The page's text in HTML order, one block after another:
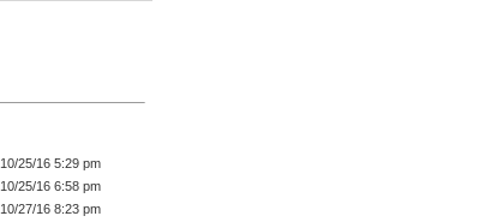
10/25/16 5:29 pm
10/25/16 6:58 pm
10/27/16 8:23 pm